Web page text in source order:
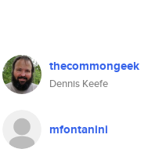
thecommongeek
Dennis Keefe
mfontanini